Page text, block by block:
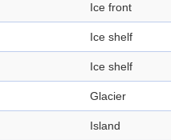
Ice front
Ice shelf
Ice shelf
Glacier
Island